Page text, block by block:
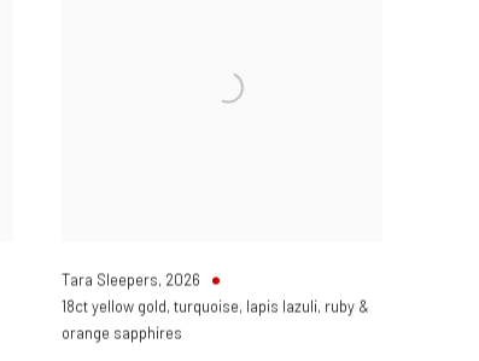
Tara Sleepers, 2026
18ct yellow gold, turquoise, lapis lazuli, ruby &
orange sapphires